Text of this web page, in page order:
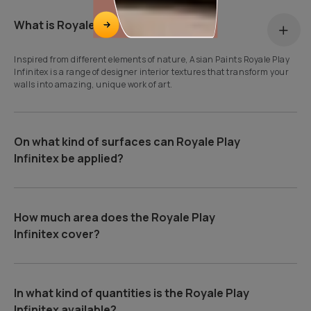
What is Royale Play Infinitex?
Inspired from different elements of nature, Asian Paints Royale Play
Infinitex is a range of designer interior textures that transform your
walls into amazing, unique work of art.
On what kind of surfaces can Royale Play
Infinitex be applied?
How much area does the Royale Play
Infinitex cover?
In what kind of quantities is the Royale Play